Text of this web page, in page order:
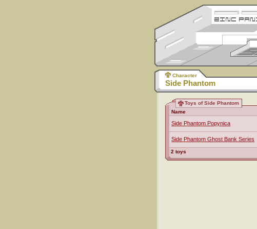
Character
Side Phantom
Toys of Side Phantom
Name
Side Phantom Popynica
Side Phantom Ghost Bank Series
2 toys